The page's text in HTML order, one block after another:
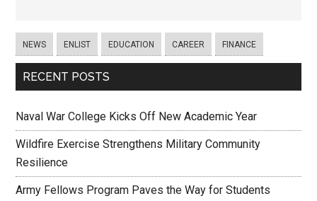
NEWS ENLIST EDUCATION CAREER FINANCE
RECENT POSTS
Naval War College Kicks Off New Academic Year
Wildfire Exercise Strengthens Military Community
Resilience
Army Fellows Program Paves the Way for Students